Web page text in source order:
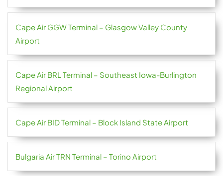
Cape Air GGW Terminal – Glasgow Valley County
Airport
Cape Air BRL Terminal – Southeast Iowa-Burlington
Regional Airport
Cape Air BID Terminal – Block Island State Airport
Bulgaria Air TRN Terminal – Torino Airport